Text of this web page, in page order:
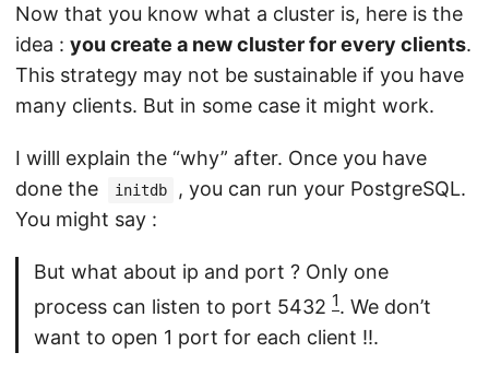
Now that you know what a cluster is, here is the
idea : you create a new cluster for every clients.
This strategy may not be sustainable if you have
many clients. But in some case it might work.
I willl explain the “why” after. Once you have
done the
initdb
, you can run your PostgreSQL.
You might say :
But what about ip and port ? Only one
process can listen to port 5432 1. We don’t
want to open 1 port for each client !!.